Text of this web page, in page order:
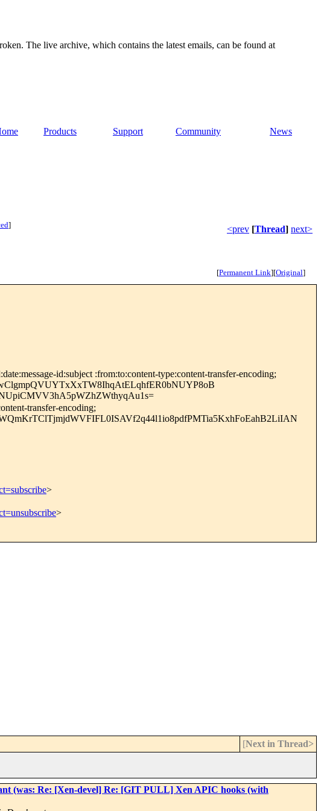
The live archive, which contains the latest emails, can be found at
Products Support Community News
] <prev [Thread] next>
[Permanent Link][Original]
id:subject :from:to:content-type:content-transfer-encoding;
transfer-encoding;
>
>
[Next in Thread>
(was: Re: [Xen-devel] Re: [GIT PULL] Xen APIC hooks (with